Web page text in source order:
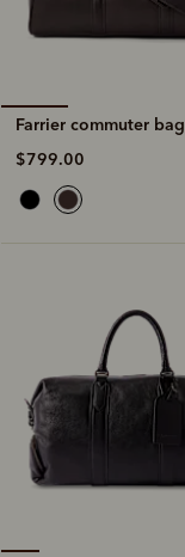
Farrier commuter bag
$799.00